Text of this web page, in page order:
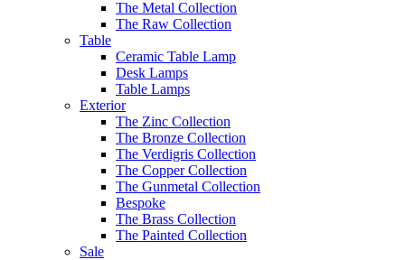
The Metal Collection
The Raw Collection
Table
Ceramic Table Lamp
Desk Lamps
Table Lamps
Exterior
The Zinc Collection
The Bronze Collection
The Verdigris Collection
The Copper Collection
The Gunmetal Collection
Bespoke
The Brass Collection
The Painted Collection
Sale